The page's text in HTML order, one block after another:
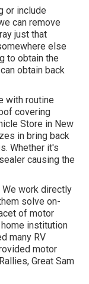
or include
can remove
just that
else
to obtain the
obtain back
with routine
covering
Store in New
in bring back
Whether it's
causing the
We work directly
solve on-
of motor
institution
many RV
motor
Great Sam